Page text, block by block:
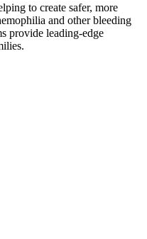
to create safer, more
and other bleeding
provide leading-edge